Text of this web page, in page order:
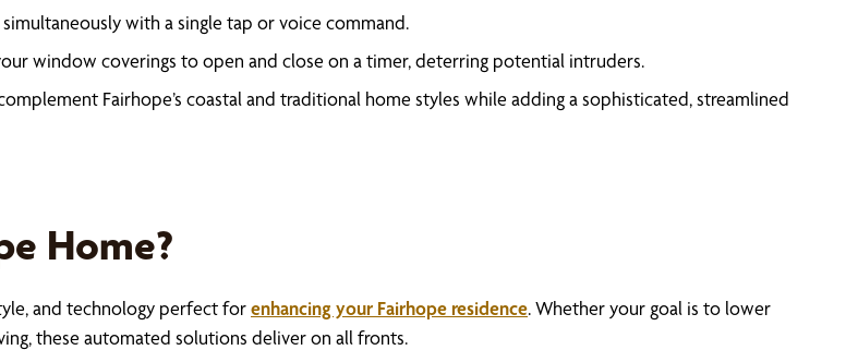
with a single tap or voice command.
window coverings to open and close on a timer, deterring potential intruders.
Fairhope’s coastal and traditional home styles while adding a sophisticated, streamlined
Home?
and technology perfect forenhancing your Fairhope residence. Whether your goal is to lower
these automated solutions deliver on all fronts.